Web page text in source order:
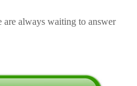
always waiting to answer